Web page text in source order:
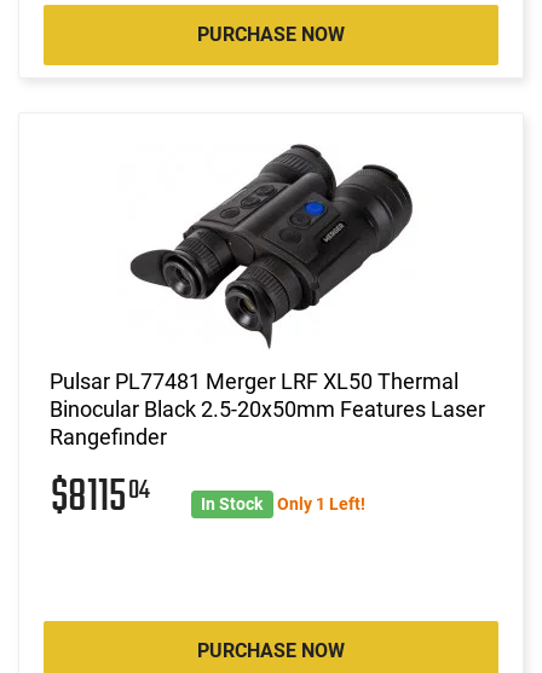
PURCHASE NOW
Pulsar PL77481 Merger LRF XL50 Thermal
Binocular Black 2.5-20x50mm Features Laser
Rangefinder
$811504 In Stock Only 1 Left!
PURCHASE NOW